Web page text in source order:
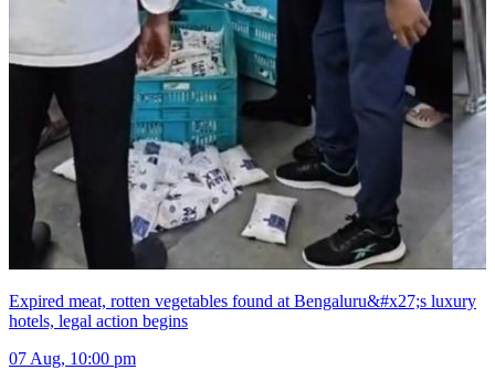
Expired meat, rotten vegetables found at Bengaluru&#x27;s luxury
hotels, legal action begins
07 Aug, 10:00 pm